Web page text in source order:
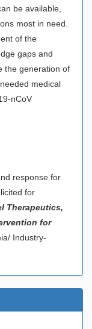
be available,
most in need.
of the
gaps and
the generation of
medical
nCoV
response for
for
Therapeutics,
for
Industry-